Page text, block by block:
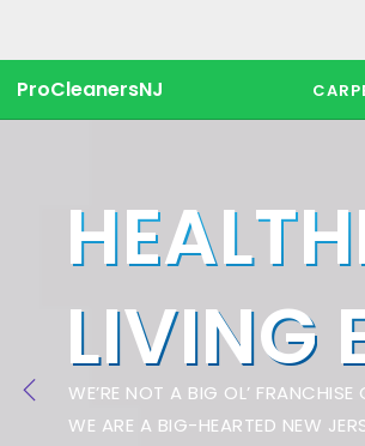
ProCleanersNJ
LIVING
WE’RE NOT A BIG OL’
WE ARE A BIG-HEARTED NEW